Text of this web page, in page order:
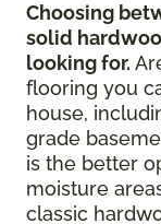
Choosing
solid
looking for.
flooring you
house,
grade
is the better
moisture
classic